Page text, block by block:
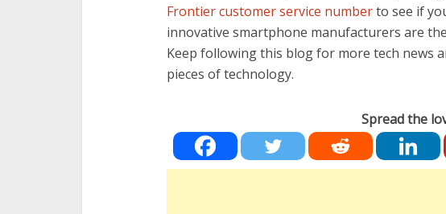
Frontier customer service numberto see if
innovative smartphone manufacturers are
Keep following this blog for more tech news
pieces of technology.
Spread the